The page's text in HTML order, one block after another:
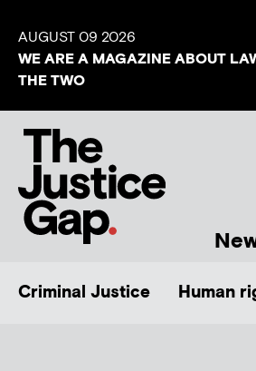
AUGUST 09 2026
WE ARE A MAGAZINE ABOUT
THE TWO
Criminal Justice Human